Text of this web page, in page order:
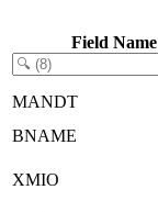
Field Name
MANDT
BNAME
XMIO